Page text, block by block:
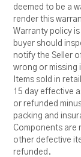
deemed to be a
render this
Warranty policy
buyer should
notify the Seller
wrong or
Items sold in
15 day effective
or refunded
packing and
Components are
other defective
refunded.